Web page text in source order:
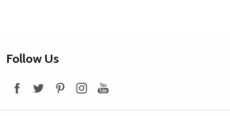
Footer
Follow Us